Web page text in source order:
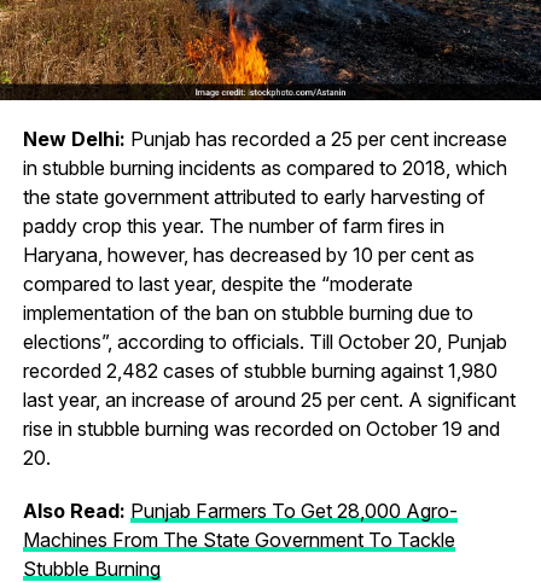
New Delhi: Punjab has recorded a 25 per cent increase
in stubble burning incidents as compared to 2018, which
the state government attributed to early harvesting of
paddy crop this year. The number of farm fires in
Haryana, however, has decreased by 10 per cent as
compared to last year, despite the “moderate
implementation of the ban on stubble burning due to
elections”, according to officials. Till October 20, Punjab
recorded 2,482 cases of stubble burning against 1,980
last year, an increase of around 25 per cent. A significant
rise in stubble burning was recorded on October 19 and
20.
Also Read: Punjab Farmers To Get 28,000 Agro-
Machines From The State Government To Tackle
Stubble Burning